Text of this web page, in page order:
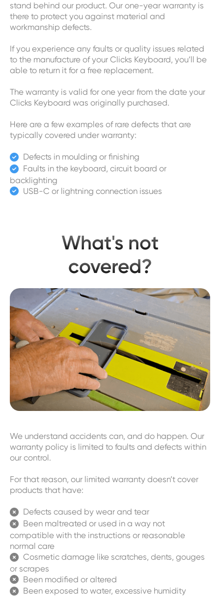
stand behind our product. Our one-year warranty is
there to protect you against material and
workmanship defects.
If you experience any faults or quality issues related
to the manufacture of your Clicks Keyboard, you’ll be
able to return it for a free replacement.
The warranty is valid for one year from the date your
Clicks Keyboard was originally purchased.
Here are a few examples of rare defects that are
typically covered under warranty:
 Defects in moulding or finishing
 Faults in the keyboard, circuit board or
backlighting
 USB-C or lightning connection issues
What's not
covered?
We understand accidents can, and do happen. Our
warranty policy is limited to faults and defects within
our control.
For that reason, our limited warranty doesn’t cover
products that have:
 Defects caused by wear and tear
 Been maltreated or used in a way not
compatible with the instructions or reasonable
normal care
 Cosmetic damage like scratches, dents, gouges
or scrapes
 Been modified or altered
 Been exposed to water, excessive humidity